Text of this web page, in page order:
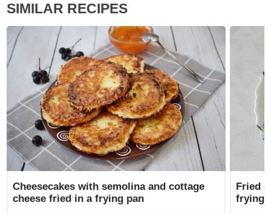
SIMILAR RECIPES
Cheesecakes with semolina and cottage
cheese fried in a frying pan
Fried
frying